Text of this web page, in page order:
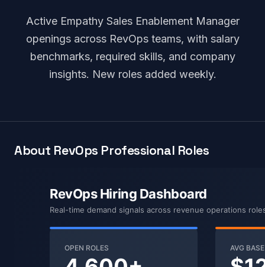
Active Empathy Sales Enablement Manager
openings across RevOps teams, with salary
benchmarks, required skills, and company
insights. New roles added weekly.
About RevOps Professional Roles